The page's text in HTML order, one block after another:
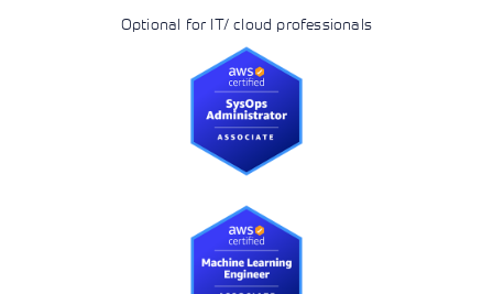
Optional for IT/ cloud professionals